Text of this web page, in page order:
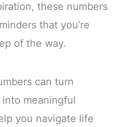
these numbers
that you’re
of the way.
can turn
meaningful
you navigate life